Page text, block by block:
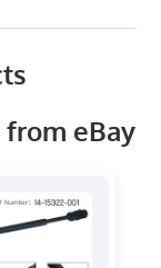
eBay